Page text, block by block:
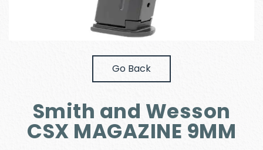
Go Back
Smith and Wesson
CSX MAGAZINE 9MM